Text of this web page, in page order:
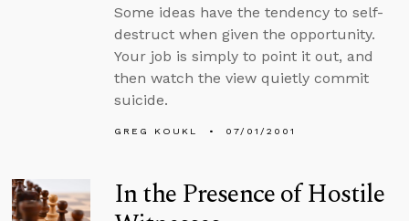
Some ideas have the tendency to self-
destruct when given the opportunity.
Your job is simply to point it out, and
then watch the view quietly commit
suicide.
GREG KOUKL 07/01/2001
In the Presence of Hostile